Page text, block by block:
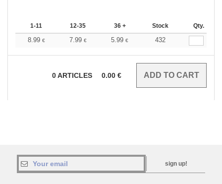
1-11 12-35 36 + Stock Qty.
8.99 € 7.99 € 5.99 € 432
0ARTICLES 0.00 €
sign up!